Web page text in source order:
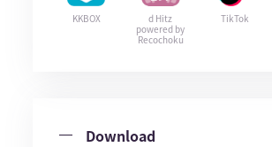
KKBOX
d Hitz
powered by
Recochoku
TikTok
Download